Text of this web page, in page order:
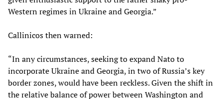
Western regimes in Ukraine and Georgia.”
Callinicos then warned:
“In any circumstances, seeking to expand Nato to
incorporate Ukraine and Georgia, in two of Russia’s key
border zones, would have been reckless. Given the shift in
the relative balance of power between Washington and